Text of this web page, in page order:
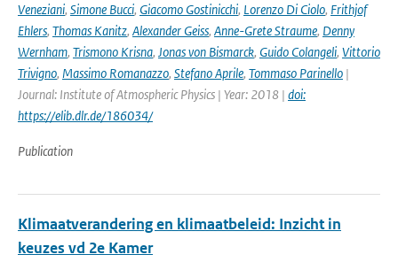
Veneziani, Simone Bucci, Giacomo Gostinicchi, Lorenzo Di Ciolo, Frithjof
Ehlers, Thomas Kanitz, Alexander Geiss, Anne-Grete Straume, Denny
Wernham, Trismono Krisna, Jonas von Bismarck, Guido Colangeli, Vittorio
Trivigno, Massimo Romanazzo, Stefano Aprile, Tommaso Parinello |
Journal: Institute of Atmospheric Physics | Year: 2018 | doi:
https://elib.dlr.de/186034/
Publication
Klimaatverandering en klimaatbeleid: Inzicht in
keuzes vd 2e Kamer